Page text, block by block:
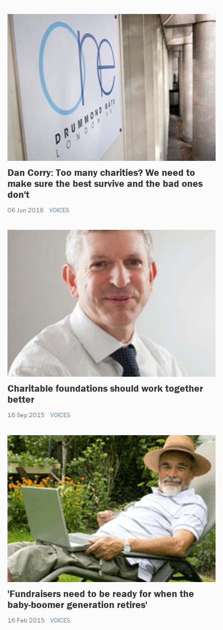
Dan Corry: Too many charities? We need to
make sure the best survive and the bad ones
don't
06 Jun 2016 VOICES
Charitable foundations should work together
better
16 Sep 2015 VOICES
'Fundraisers need to be ready for when the
baby-boomer generation retires'
16 Feb 2015 VOICES